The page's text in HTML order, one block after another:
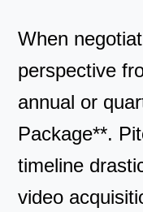
When
perspective
annual or
Package**.
timeline
video